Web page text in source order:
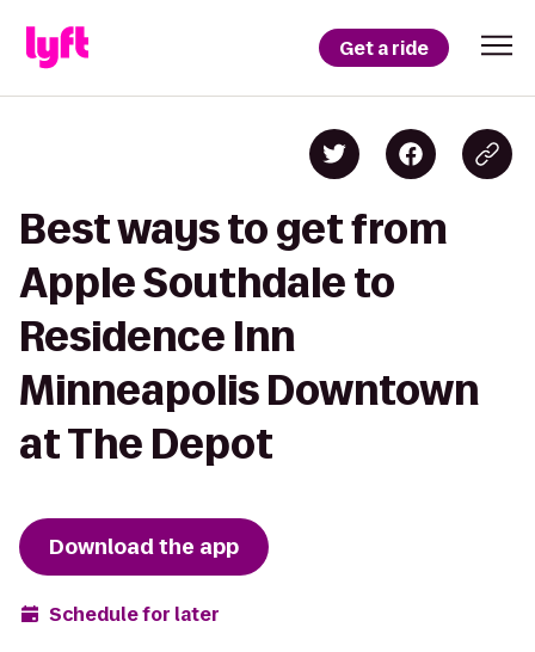
Get a ride
Best ways to get from
Apple Southdale to
Residence Inn
Minneapolis Downtown
at The Depot
Download the app
Schedule for later